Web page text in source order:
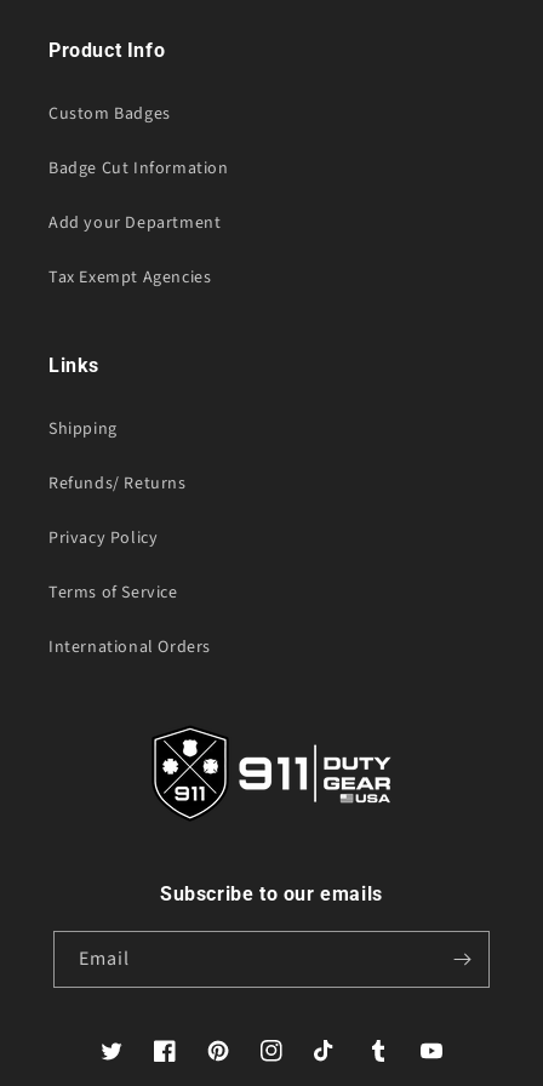
Product Info
Custom Badges
Badge Cut Information
Add your Department
Tax Exempt Agencies
Links
Shipping
Refunds/ Returns
Privacy Policy
Terms of Service
International Orders
Subscribe to our emails
Email
TwitterFacebookPinterestInstagramTikTok TumblrYouTube